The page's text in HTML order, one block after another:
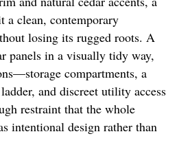
a clean, contemporary
losing its rugged roots. A
panels in a visually tidy way,
compartments, a
and discreet utility access
restraint that the whole
intentional design rather than